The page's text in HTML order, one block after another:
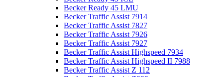
Becker Ready 45 LMU
Becker Traffic Assist 7914
Becker Traffic Assist 7827
Becker Traffic Assist 7926
Becker Traffic Assist 7927
Becker Traffic Assist Highspeed 7934
Becker Traffic Assist Highspeed II 7988
Becker Traffic Assist Z 112